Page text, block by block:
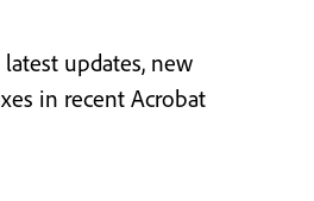
updates, new
in recent Acrobat